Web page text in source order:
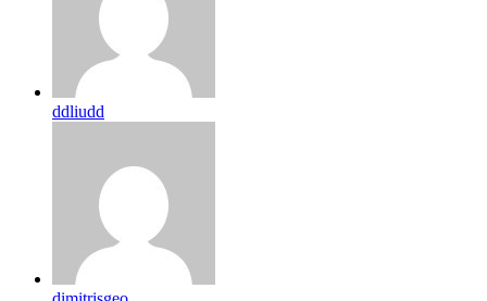
ddliudd